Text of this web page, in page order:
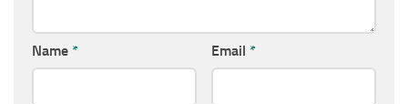
Name * Email *